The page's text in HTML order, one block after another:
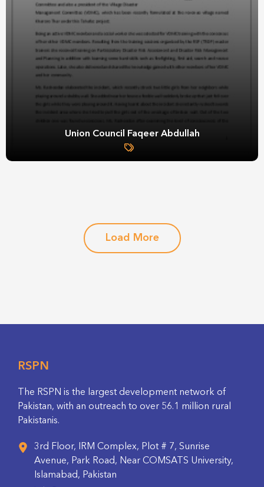
Union Council Faqeer Abdullah
Load More
RSPN
The RSPN is the largest development network of
Pakistan, with an outreach to over 56.1 million rural
Pakistanis.
3rd Floor, IRM Complex, Plot # 7, Sunrise
Avenue, Park Road, Near COMSATS University,
Islamabad, Pakistan